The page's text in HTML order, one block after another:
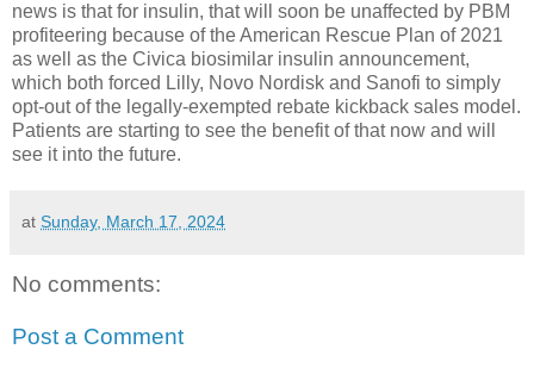
news is that for insulin, that will soon be unaffected by PBM
profiteering because of the American Rescue Plan of 2021
as well as the Civica biosimilar insulin announcement,
which both forced Lilly, Novo Nordisk and Sanofi to simply
opt-out of the legally-exempted rebate kickback sales model.
Patients are starting to see the benefit of that now and will
see it into the future.
at Sunday, March 17, 2024
No comments:
Post a Comment